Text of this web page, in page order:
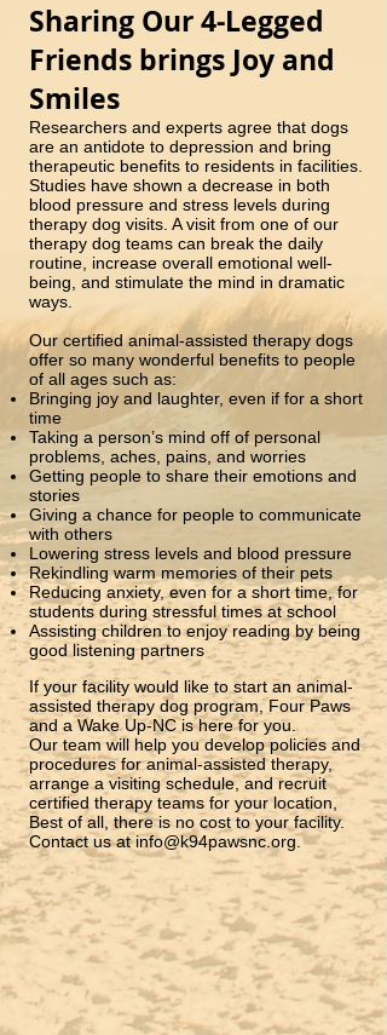
Sharing Our 4-Legged
Friends brings Joy and
Smiles
Researchers and experts agree that dogs
are an antidote to depression and bring
therapeutic benefits to residents in facilities.
Studies have shown a decrease in both
blood pressure and stress levels during
therapy dog visits. A visit from one of our
therapy dog teams can break the daily
routine, increase overall emotional well-
being, and stimulate the mind in dramatic
ways.
Our certified animal-assisted therapy dogs
offer so many wonderful benefits to people
of all ages such as:
Bringing joy and laughter, even if for a short
time
Taking a person’s mind off of personal
problems, aches, pains, and worries
Getting people to share their emotions and
stories
Giving a chance for people to communicate
with others
Lowering stress levels and blood pressure
Rekindling warm memories of their pets
Reducing anxiety, even for a short time, for
students during stressful times at school
Assisting children to enjoy reading by being
good listening partners
If your facility would like to start an animal-
assisted therapy dog program, Four Paws
and a Wake Up-NC is here for you.
Our team will help you develop policies and
procedures for animal-assisted therapy,
arrange a visiting schedule, and recruit
certified therapy teams for your location,
Best of all, there is no cost to your facility.
Contact us atinfo@k94pawsnc.org.